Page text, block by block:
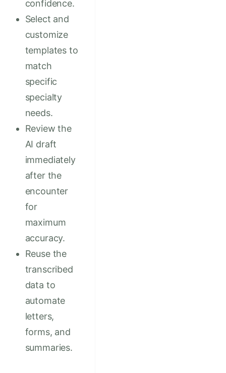
confidence.
Select and
customize
templates to
match
specific
specialty
needs.
Review the
AI draft
immediately
after the
encounter
for
maximum
accuracy.
Reuse the
transcribed
data to
automate
letters,
forms, and
summaries.